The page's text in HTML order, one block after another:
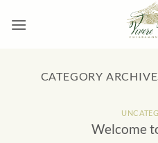
CATEGORY
Welcome